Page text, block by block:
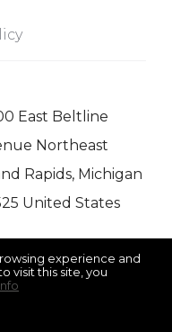
experience and
visit this site, you
East Beltline
Northeast
Rapids, Michigan
United States
7, 2026 at 8:37 pm